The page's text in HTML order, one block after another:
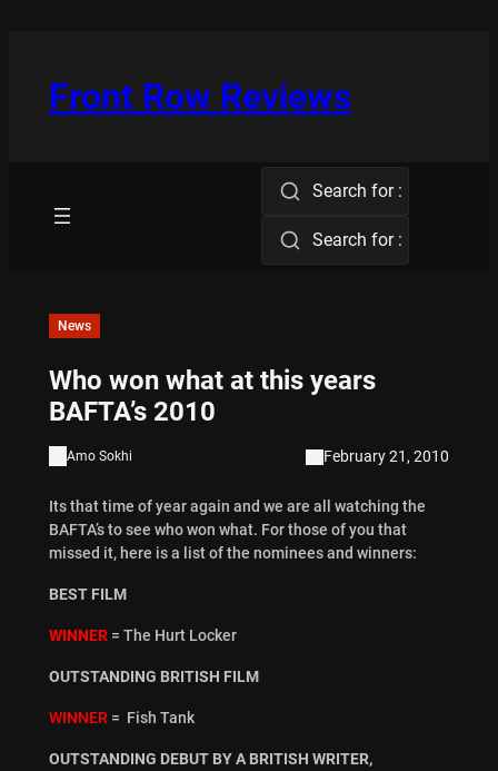
Front Row Reviews
Search for :
Search for :
News
Who won what at this years
BAFTA’s 2010
Amo Sokhi February 21, 2010
Its that time of year again and we are all watching the
BAFTA’s to see who won what. For those of you that
missed it, here is a list of the nominees and winners:
BEST FILM
WINNER= The Hurt Locker
OUTSTANDING BRITISH FILM
WINNER = Fish Tank
OUTSTANDING DEBUT BY A BRITISH WRITER,